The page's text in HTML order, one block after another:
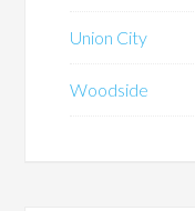
Union City
Woodside